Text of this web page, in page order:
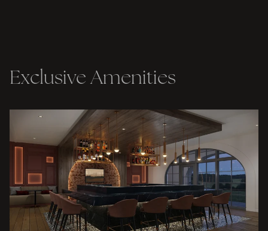
Exclusive Amenities